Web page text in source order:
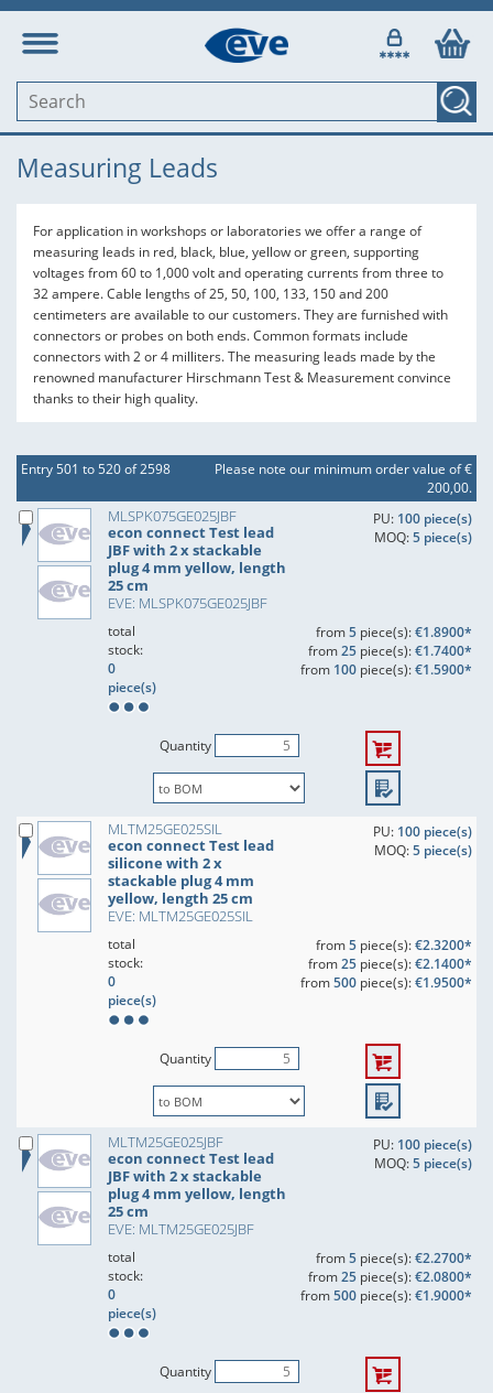
Measuring Leads
For application in workshops or laboratories we offer a range of
measuring leads in red, black, blue, yellow or green, supporting
voltages from 60 to 1,000 volt and operating currents from three to
32 ampere. Cable lengths of 25, 50, 100, 133, 150 and 200
centimeters are available to our customers. They are furnished with
connectors or probes on both ends. Common formats include
connectors with 2 or 4 milliters. The measuring leads made by the
renowned manufacturer Hirschmann Test & Measurement convince
thanks to their high quality.
Entry 501 to 520 of 2598
Please note our minimum order value of €
200,00.
MLSPK075GE025JBF
econ connect Test lead
JBF with 2 x stackable
plug 4 mm yellow, length
25 cm
EVE: MLSPK075GE025JBF
PU: 100 piece(s)
MOQ:5 piece(s)
total
stock:
0
piece(s)
from5piece(s):€1.8900*
from25piece(s):€1.7400*
from 100piece(s):€1.5900*
Quantity
MLTM25GE025SIL
econ connect Test lead
silicone with 2 x
stackable plug 4 mm
yellow, length 25 cm
EVE: MLTM25GE025SIL
PU: 100 piece(s)
MOQ:5 piece(s)
total
stock:
0
piece(s)
from5piece(s):€2.3200*
from25piece(s):€2.1400*
from500piece(s):€1.9500*
Quantity
MLTM25GE025JBF
econ connect Test lead
JBF with 2 x stackable
plug 4 mm yellow, length
25 cm
EVE: MLTM25GE025JBF
PU: 100 piece(s)
MOQ:5 piece(s)
total
stock:
0
piece(s)
from5piece(s):€2.2700*
from25piece(s):€2.0800*
from500piece(s):€1.9000*
Quantity